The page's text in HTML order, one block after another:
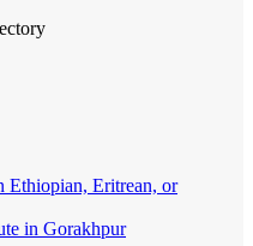
Ethiopian, Eritrean, or
in Gorakhpur